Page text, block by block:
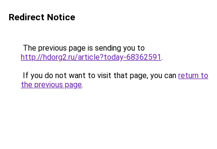
Redirect Notice
The previous page is sending you to
http://hdorg2.ru/article?today-68362591.
If you do not want to visit that page, you can return to
the previous page.